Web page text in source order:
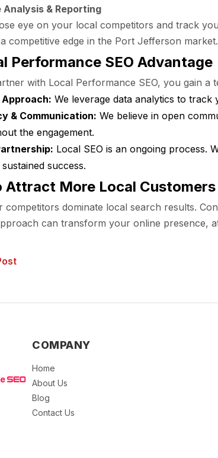
& Reporting
eye on your local competitors and track
competitive edge in the Port Jefferson market.
Performance SEO Advantage
with Local Performance SEO, you gain
We leverage data analytics to
& Communication: We believe in open
the engagement.
Local SEO is an ongoing process.
success.
Attract More Local
competitors dominate local search results.
can transform your online presence,
COMPANY
Home
About Us
Blog
Contact Us